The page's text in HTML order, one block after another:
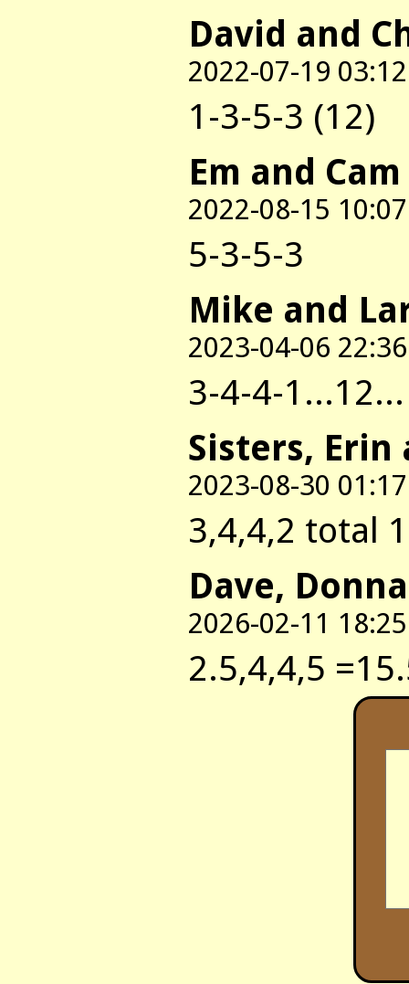
David and
2022-07-19 03:12
1-3-5-3 (12)
Em and Cam
2022-08-15 10:07
5-3-5-3
Mike and
2023-04-06 22:36
3-4-4-
Sisters, Erin
2023-08-30 01:17
3,4,4,2 total
Dave,
2026-02-11 18:25
2.5,4,4,5